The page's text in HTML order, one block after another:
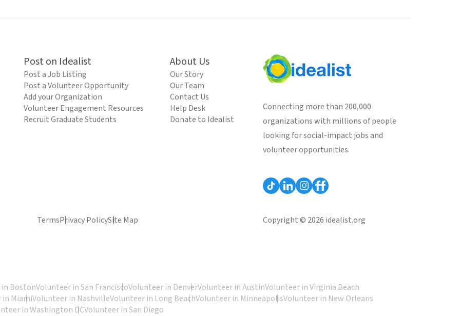
Post on Idealist
Post a Job Listing
Post a Volunteer Opportunity
Add your Organization
Volunteer Engagement Resources
Recruit Graduate Students
About Us
Our Story
Our Team
Contact Us
Help Desk
Donate to Idealist
Connecting more than 200,000
organizations with millions of people
looking for social-impact jobs and
volunteer opportunities.
TermsPrivacy PolicySite Map Copyright © 2026 idealist.org
BostonVolunteer in San FranciscoVolunteer in DenverVolunteer in AustinVolunteer in Virginia Beach
MiamiVolunteer in NashvilleVolunteer in Long BeachVolunteer in MinneapolisVolunteer in New Orleans
in Washington DCVolunteer in San Diego